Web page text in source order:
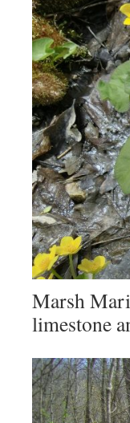
Marsh
limestone